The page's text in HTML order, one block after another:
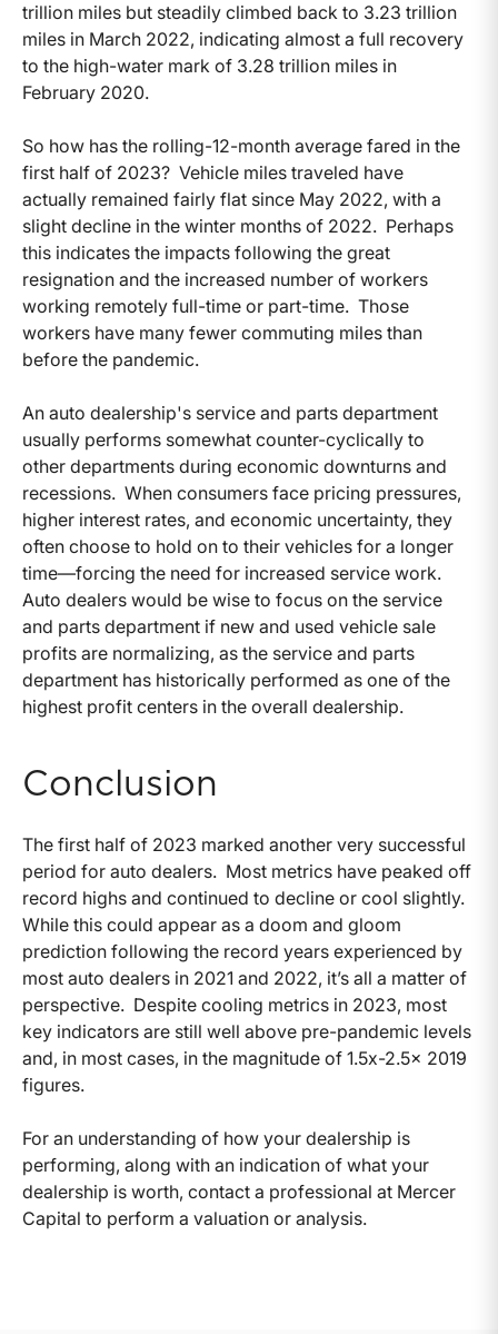
trillion miles but steadily climbed back to 3.23 trillion
miles in March 2022, indicating almost a full recovery
to the high-water mark of 3.28 trillion miles in
February 2020.
So how has the rolling-12-month average fared in the
first half of 2023? Vehicle miles traveled have
actually remained fairly flat since May 2022, with a
slight decline in the winter months of 2022. Perhaps
this indicates the impacts following the great
resignation and the increased number of workers
working remotely full-time or part-time. Those
workers have many fewer commuting miles than
before the pandemic.
An auto dealership's service and parts department
usually performs somewhat counter-cyclically to
other departments during economic downturns and
recessions. When consumers face pricing pressures,
higher interest rates, and economic uncertainty, they
often choose to hold on to their vehicles for a longer
time—forcing the need for increased service work.
Auto dealers would be wise to focus on the service
and parts department if new and used vehicle sale
profits are normalizing, as the service and parts
department has historically performed as one of the
highest profit centers in the overall dealership.
Conclusion
The first half of 2023 marked another very successful
period for auto dealers. Most metrics have peaked off
record highs and continued to decline or cool slightly.
While this could appear as a doom and gloom
prediction following the record years experienced by
most auto dealers in 2021 and 2022, it’s all a matter of
perspective. Despite cooling metrics in 2023, most
key indicators are still well above pre-pandemic levels
and, in most cases, in the magnitude of 1.5x-2.5x 2019
figures.
For an understanding of how your dealership is
performing, along with an indication of what your
dealership is worth, contact a professional at Mercer
Capital to perform a valuation or analysis.